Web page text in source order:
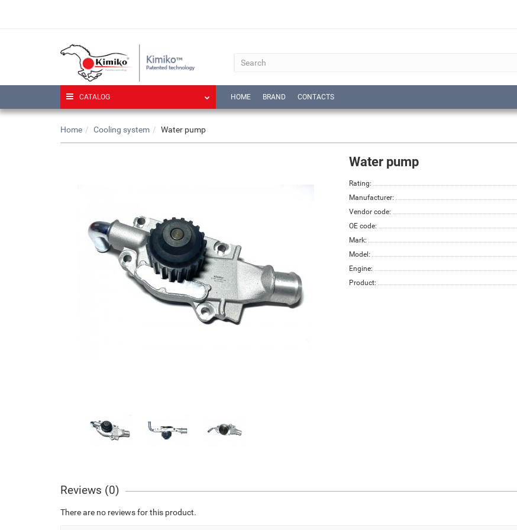
CATALOG HOME BRAND CONTACTS
Home Cooling system Water pump
Water pump
Rating:
Manufacturer:
Vendor code:
OE code:
Mark:
Model:
Engine:
Product:
Reviews (0)
There are no reviews for this product.